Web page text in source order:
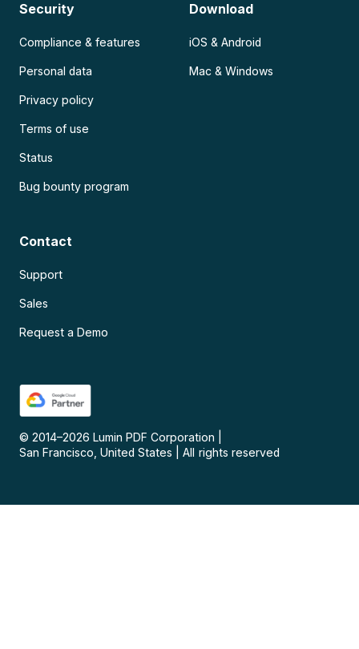
Security
Compliance & features
Personal data
Privacy policy
Terms of use
Status
Bug bounty program
Download
iOS & Android
Mac & Windows
Contact
Support
Sales
Request a Demo
© 2014–2026 Lumin PDF Corporation
San Francisco, United States
All rights reserved